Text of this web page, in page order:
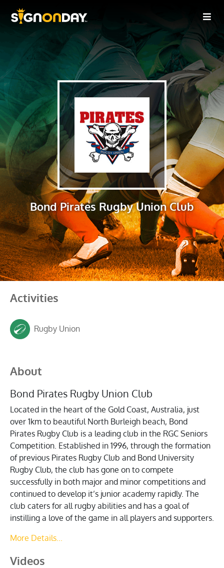
Bond Pirates Rugby Union Club
Activities
Rugby Union
About
Bond Pirates Rugby Union Club
Located in the heart of the Gold Coast, Australia, just
over 1km to beautiful North Burleigh beach, Bond
Pirates Rugby Club is a leading club in the RGC Seniors
Competition. Established in 1996, through the formation
of previous Pirates Rugby Club and Bond University
Rugby Club, the club has gone on to compete
successfully in both major and minor competitions and
continued to develop it’s junior academy rapidly. The
club caters for all rugby abilities and has a goal of
instilling a love of the game in all players and supporters.
More Details...
Videos